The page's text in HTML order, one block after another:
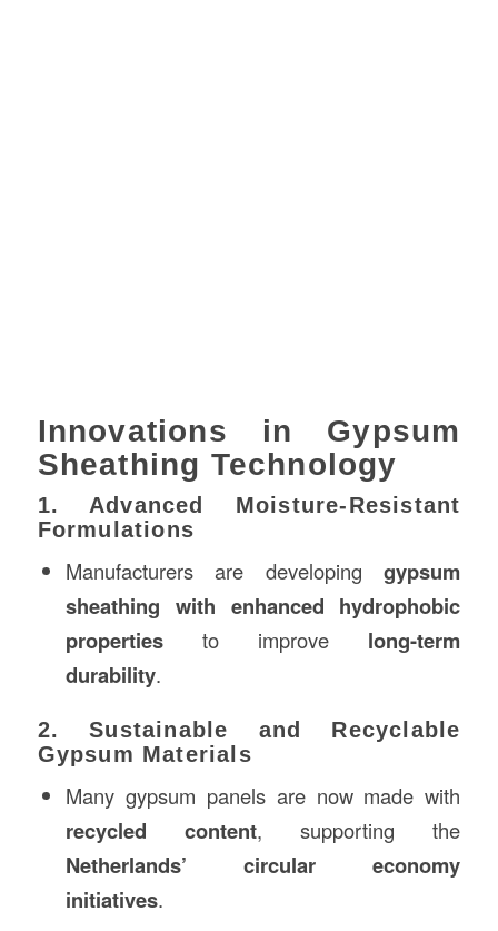
Innovations in Gypsum
Sheathing Technology
1. Advanced Moisture-Resistant
Formulations
Manufacturers are developinggypsum
sheathing with enhanced hydrophobic
propertiesto improve long-term
durability.
2. Sustainable and Recyclable
Gypsum Materials
Many gypsum panels are now made with
recycled content, supporting the
Netherlands’ circular economy
initiatives.